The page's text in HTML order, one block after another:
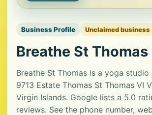
Business Profile Unclaimed business
Breathe St Thomas
Breathe St Thomas is a yoga
9713 Estate Thomas St Thomas VI
Virgin Islands. Google lists a 5.0
reviews. See the phone number,